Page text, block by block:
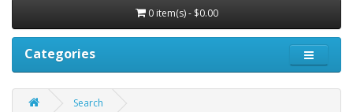
0 item(s) - $0.00
Categories
Search